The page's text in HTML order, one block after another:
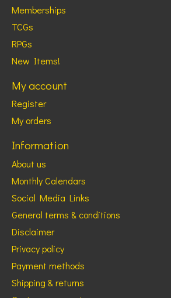
Memberships
TCGs
RPGs
New Items!
My account
Register
My orders
Information
About us
Monthly Calendars
Social Media Links
General terms & conditions
Disclaimer
Privacy policy
Payment methods
Shipping & returns